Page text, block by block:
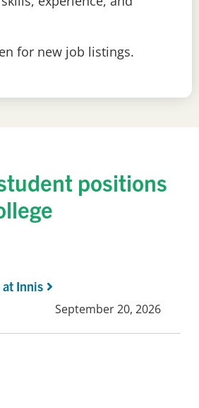
for new job listings.
positions
at Innis
September 20, 2026